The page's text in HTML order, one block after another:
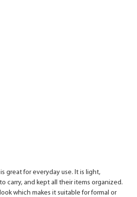
great for everyday use. It is light,
carry, and kept all their items organized.
which makes it suitable for formal or